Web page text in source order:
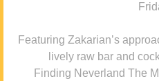
Featuring Zakarian’s
lively raw bar and
Finding Neverland The